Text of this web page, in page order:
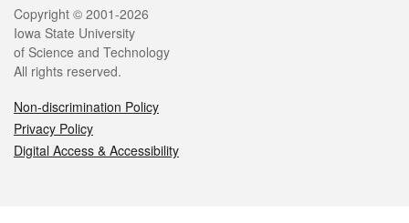
Legal
Copyright © 2001-2026
Iowa State University
of Science and Technology
All rights reserved.
Non-discrimination Policy
Privacy Policy
Digital Access & Accessibility